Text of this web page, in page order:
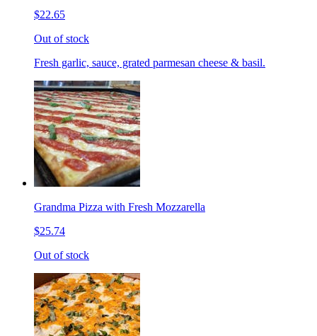
$22.65
Out of stock
Fresh garlic, sauce, grated parmesan cheese & basil.
Grandma Pizza with Fresh Mozzarella
$25.74
Out of stock